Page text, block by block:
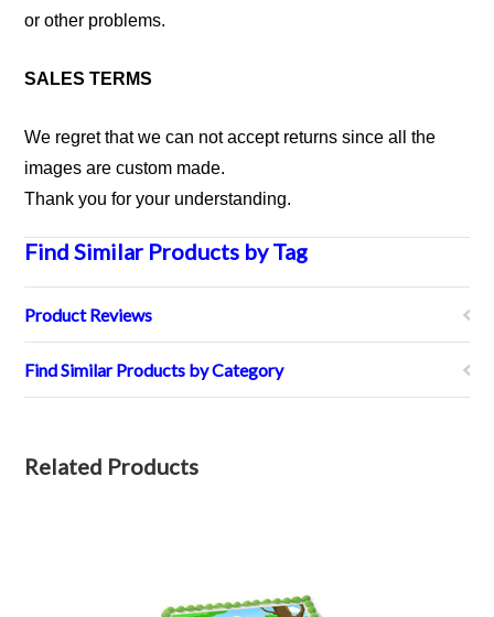
or other problems.
SALES TERMS
We regret that we can not accept returns since all the
images are custom made.
Thank you for your understanding.
Find Similar Products by Tag
Product Reviews
Find Similar Products by Category
Related Products